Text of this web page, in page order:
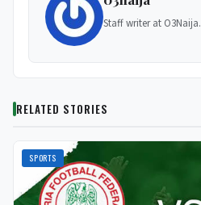
Staff writer at O3Naija.
RELATED STORIES
SPORTS